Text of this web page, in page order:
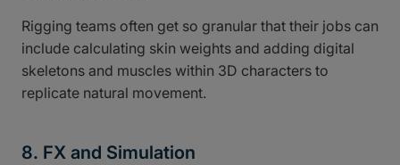
Rigging teams often get so granular that their jobs can
include calculating skin weights and adding digital
skeletons and muscles within 3D characters to
replicate natural movement.
8. FX and Simulation